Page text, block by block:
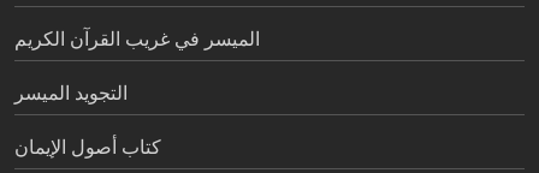
الميسر في غريب القرآن الكريم
التجويد الميسر
كتاب أصول الإيمان